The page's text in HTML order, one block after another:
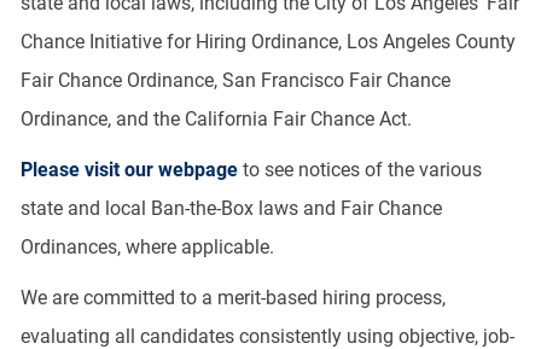
Chance Initiative for Hiring Ordinance, Los Angeles County
Fair Chance Ordinance, San Francisco Fair Chance
Ordinance, and the California Fair Chance Act.
Please visit our webpageto see notices of the various
state and local Ban-the-Box laws and Fair Chance
Ordinances, where applicable.
We are committed to a merit-based hiring process,
evaluating all candidates consistently using objective, job-